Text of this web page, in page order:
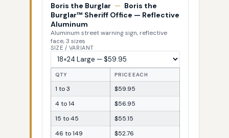
Boris the Burglar — Boris the
Burglar™ Sheriff Office — Reflective
Aluminum
Aluminum street warning sign, reflective
face, 3 sizes
SIZE / VARIANT
QTY PRICE EACH
1 to 3
$59.95
4 to 14
$56.95
15 to 45
$55.15
46 to 149
$52.76